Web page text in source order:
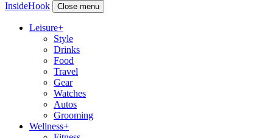
InsideHook Close menu
Leisure+
Style
Drinks
Food
Travel
Gear
Watches
Autos
Grooming
Wellness+